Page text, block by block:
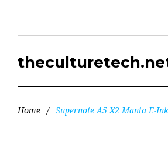
Home / Supernote A5 X2 Manta E-